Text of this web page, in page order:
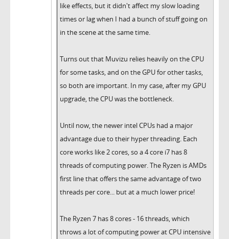
like effects, but it didn't affect my slow loading
times or lag when I had a bunch of stuff going on
in the scene at the same time.
Turns out that Muvizu relies heavily on the CPU
for some tasks, and on the GPU for other tasks,
so both are important. In my case, after my GPU
upgrade, the CPU was the bottleneck.
Until now, the newer intel CPUs had a major
advantage due to their hyper threading. Each
core works like 2 cores, so a 4 core i7 has 8
threads of computing power. The Ryzen is AMDs
first line that offers the same advantage of two
threads per core... but at a much lower price!
The Ryzen 7 has 8 cores - 16 threads, which
throws a lot of computing power at CPU intensive